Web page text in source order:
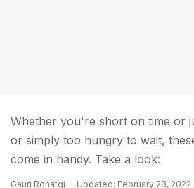
Whether you're short on time or
or simply too hungry to wait,
come in handy. Take a look:
Gauri Rohatgi
Updated: February 28, 2022